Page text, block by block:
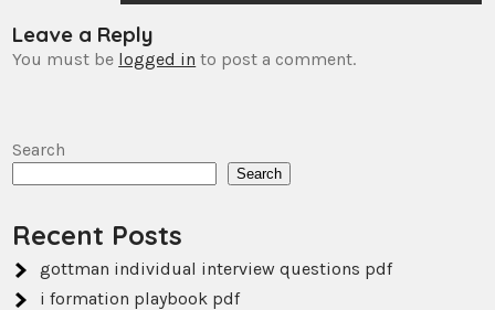
Leave a Reply
You must be logged in to post a comment.
Search
Search
Recent Posts
gottman individual interview questions pdf
i formation playbook pdf